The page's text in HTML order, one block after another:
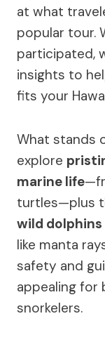
at what
popular tour.
participated,
insights to
fits your
What stands
explore
marine life
turtles—plus
wild dolphins
like manta
safety and
appealing for
snorkelers.